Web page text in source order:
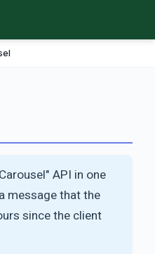
API in one
message that the
since the client